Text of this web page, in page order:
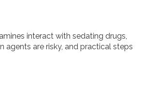
interact with sedating drugs,
agents are risky, and practical steps